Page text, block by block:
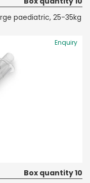
paediatric, 25-35kg
Enquiry
Box quantity 10